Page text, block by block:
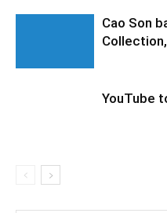
Cao Son
YouTube